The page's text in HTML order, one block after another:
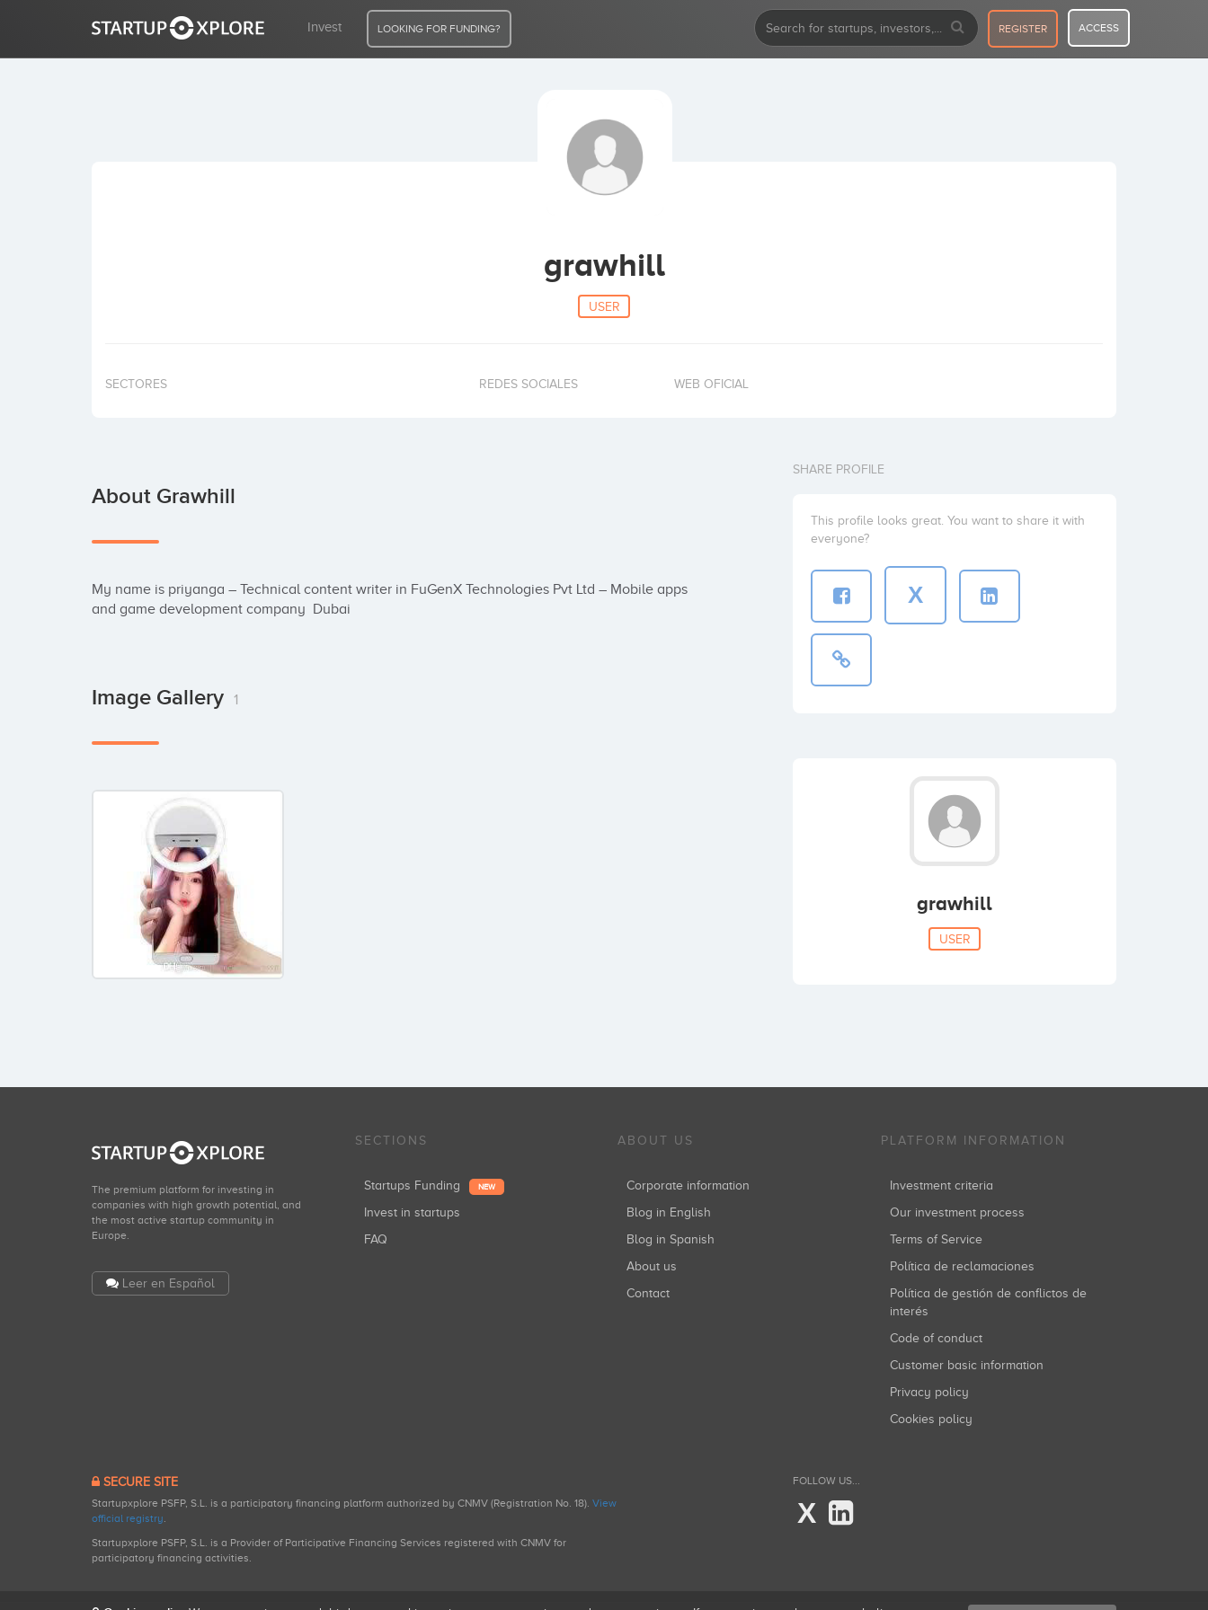
Invest LOOKING FOR FUNDING? REGISTER ACCESS
grawhill
USER
SECTORES REDES SOCIALES WEB OFICIAL
About Grawhill
My name is priyanga – Technical content writer in FuGenX Technologies Pvt Ltd – Mobile apps
and game development company  Dubai
Image Gallery 1
SHARE PROFILE
This profile looks great. You want to share it with
everyone?
X
grawhill
USER
The premium platform for investing in
companies with high growth potential, and
the most active startup community in
Europe.
Leer en Español
SECTIONS
Startups Funding NEW
Invest in startups
FAQ
ABOUT US
Corporate information
Blog in English
Blog in Spanish
About us
Contact
PLATFORM INFORMATION
Investment criteria
Our investment process
Terms of Service
Política de reclamaciones
Política de gestión de conflictos de
interés
Code of conduct
Customer basic information
Privacy policy
Cookies policy
SECURE SITE
Startupxplore PSFP, S.L. is a participatory financing platform authorized by CNMV (Registration No. 18). View
official registry.
Startupxplore PSFP, S.L. is a Provider of Participative Financing Services registered with CNMV for
participatory financing activities.
FOLLOW US...
X